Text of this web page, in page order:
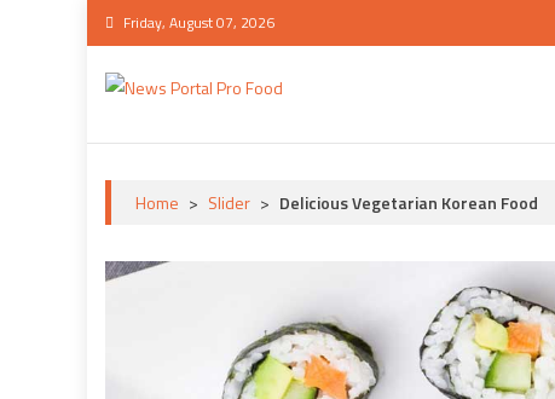
Skip
to
content
Friday, August 07, 2026
Home > Slider > Delicious Vegetarian Korean Food